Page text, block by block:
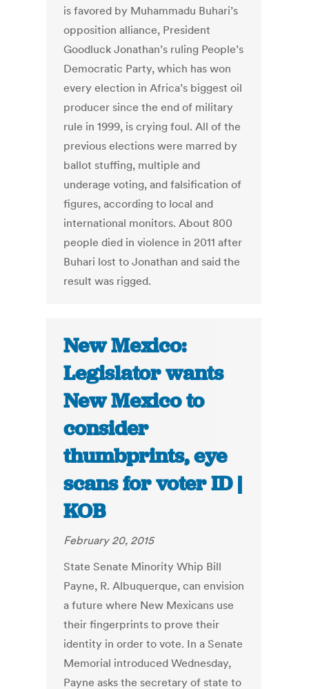
is favored by Muhammadu Buhari’s
opposition alliance, President
Goodluck Jonathan’s ruling People’s
Democratic Party, which has won
every election in Africa’s biggest oil
producer since the end of military
rule in 1999, is crying foul. All of the
previous elections were marred by
ballot stuffing, multiple and
underage voting, and falsification of
figures, according to local and
international monitors. About 800
people died in violence in 2011 after
Buhari lost to Jonathan and said the
result was rigged.
New Mexico:
Legislator wants
New Mexico to
consider
thumbprints, eye
scans for voter ID |
KOB
February 20, 2015
State Senate Minority Whip Bill
Payne, R. Albuquerque, can envision
a future where New Mexicans use
their fingerprints to prove their
identity in order to vote. In a Senate
Memorial introduced Wednesday,
Payne asks the secretary of state to